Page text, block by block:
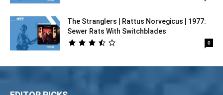
The Stranglers | Rattus Norvegicus | 1977:
Sewer Rats With Switchblades
0